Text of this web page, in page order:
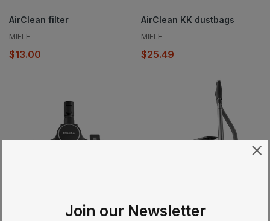
AirClean filter
MIELE
$13.00
AirClean KK dustbags
MIELE
$25.49
AllTeQ Floorhead - SBD 365-3
Join our Newsletter